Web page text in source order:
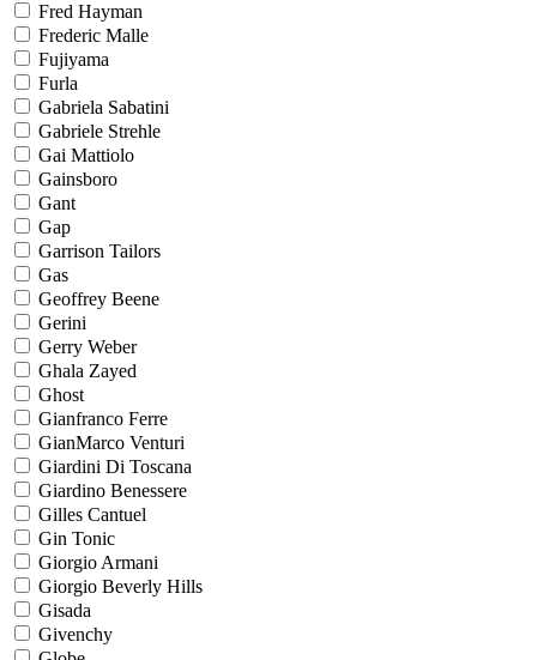
Fred Hayman
Frederic Malle
Fujiyama
Furla
Gabriela Sabatini
Gabriele Strehle
Gai Mattiolo
Gainsboro
Gant
Gap
Garrison Tailors
Gas
Geoffrey Beene
Gerini
Gerry Weber
Ghala Zayed
Ghost
Gianfranco Ferre
GianMarco Venturi
Giardini Di Toscana
Giardino Benessere
Gilles Cantuel
Gin Tonic
Giorgio Armani
Giorgio Beverly Hills
Gisada
Givenchy